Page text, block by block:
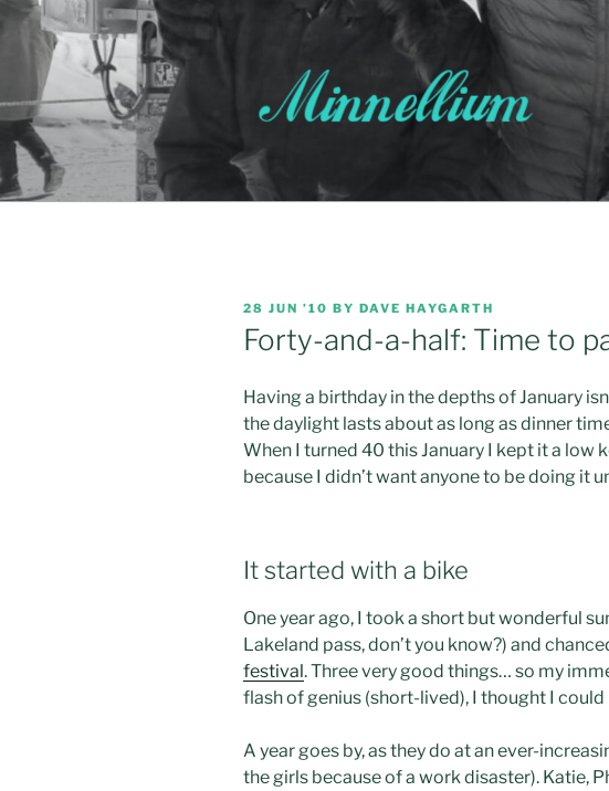
Skip
content
POSTED
ON
28 JUN ’10 BY DAVE HAYGARTH
Forty-and-a-half: Time to
Having a birthday in the depths of January
the daylight lasts about as long as dinner
When I turned 40 this January I kept it a low
because I didn’t want anyone to be doing it
It started with a bike
One year ago, I took a short but wonderful
Lakeland pass, don’t you know?) and
festival. Three very good things… so my
flash of genius (short-lived), I thought I
A year goes by, as they do at an ever-
the girls because of a work disaster). Katie,